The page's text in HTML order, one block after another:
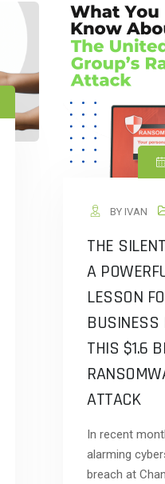
BY IVAN
THE
A
LESSON
BUSINESS
THIS $1.6
ATTACK
In recent
alarming
breach at